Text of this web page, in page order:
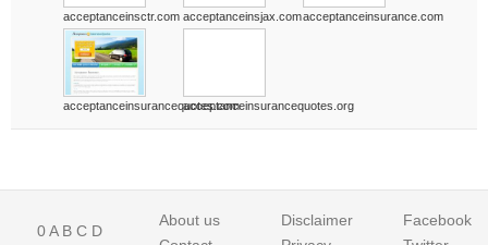
acceptanceinsctr.com acceptanceinsjax.comacceptanceinsurance.com
acceptanceinsurancequotes.comacceptanceinsurancequotes.org
0A B C D
About us
Disclaimer
Facebook